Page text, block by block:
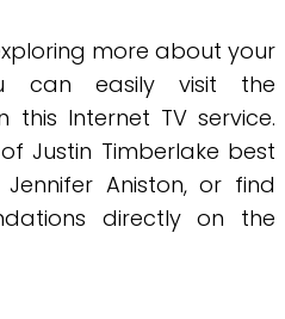
more about your
can easily visit the
Internet TV service.
Justin Timberlake best
Aniston, or find
directly on the